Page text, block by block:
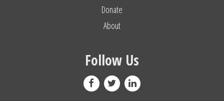
Donate
About
Follow Us